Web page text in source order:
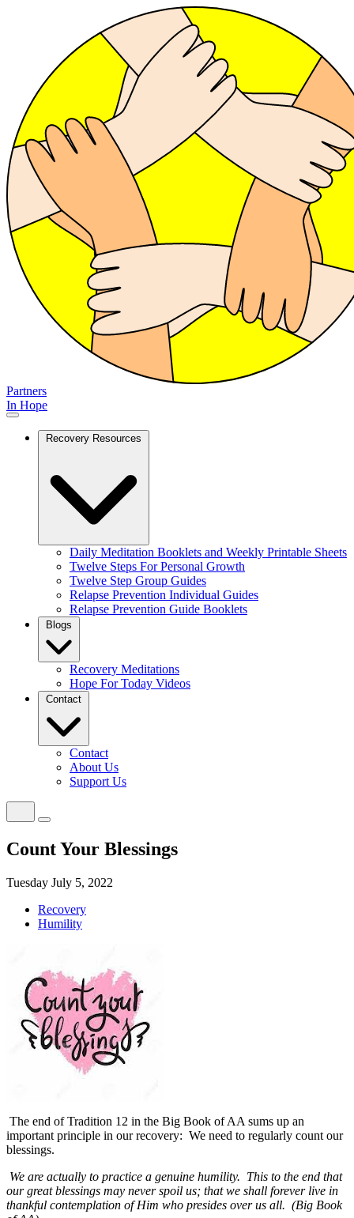
Partners
In Hope
Recovery Resources
Daily Meditation Booklets and Weekly Printable Sheets
Twelve Steps For Personal Growth
Twelve Step Group Guides
Relapse Prevention Individual Guides
Relapse Prevention Guide Booklets
Blogs
Recovery Meditations
Hope For Today Videos
Contact
Contact
About Us
Support Us
Count Your Blessings
Tuesday July 5, 2022
Recovery
Humility
The end of Tradition 12 in the Big Book of AA sums up an
important principle in our recovery: We need to regularly count our
blessings.
We are actually to practice a genuine humility. This to the end that
our great blessings may never spoil us; that we shall forever live in
thankful contemplation of Him who presides over us all. (Big Book